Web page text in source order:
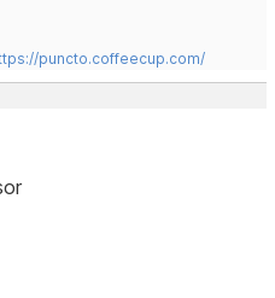
puncto.coffeecup.com/